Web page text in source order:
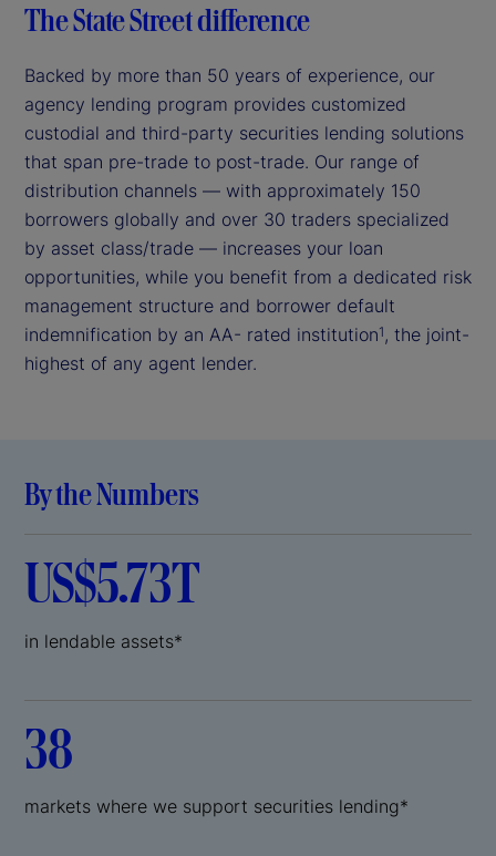
The State Street difference
Backed by more than 50 years of experience, our
agency lending program provides customized
custodial and third-party securities lending solutions
that span pre-trade to post-trade. Our range of
distribution channels — with approximately 150
borrowers globally and over 30 traders specialized
by asset class/trade — increases your loan
opportunities, while you benefit from a dedicated risk
management structure and borrower default
indemnification by an AA- rated institution1 , the joint-
highest of any agent lender.
By the Numbers
US$5.73T
in lendable assets*
38
markets where we support securities lending*